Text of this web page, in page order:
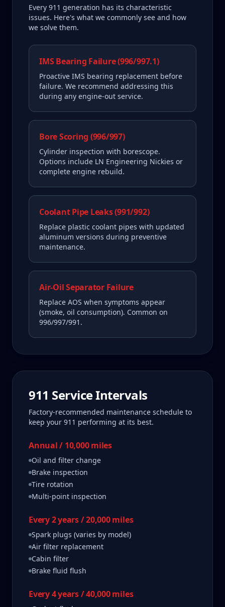
Every 911 generation has its characteristic
issues. Here's what we commonly see and how
we solve them.
IMS Bearing Failure (996/997.1)
Proactive IMS bearing replacement before
failure. We recommend addressing this
during any engine-out service.
Bore Scoring (996/997)
Cylinder inspection with borescope.
Options include LN Engineering Nickies or
complete engine rebuild.
Coolant Pipe Leaks (991/992)
Replace plastic coolant pipes with updated
aluminum versions during preventive
maintenance.
Air-Oil Separator Failure
Replace AOS when symptoms appear
(smoke, oil consumption). Common on
996/997/991.
911 Service Intervals
Factory-recommended maintenance schedule to
keep your 911 performing at its best.
Annual / 10,000 miles
Oil and filter change
Brake inspection
Tire rotation
Multi-point inspection
Every 2 years / 20,000 miles
Spark plugs (varies by model)
Air filter replacement
Cabin filter
Brake fluid flush
Every 4 years / 40,000 miles